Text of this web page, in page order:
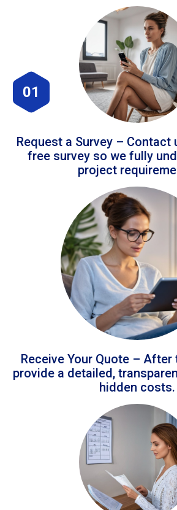
01
Request a Survey – Contact
free survey so we fully
project
Receive Your Quote – After
provide a detailed,
hidden costs.